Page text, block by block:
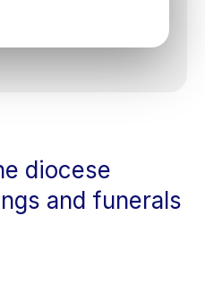
diocese
and funerals